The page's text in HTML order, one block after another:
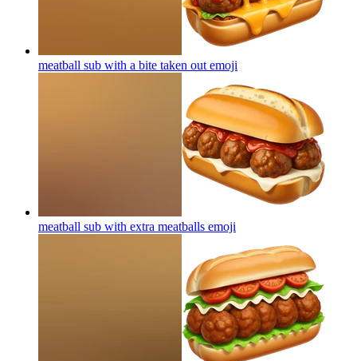
meatball sub with a bite taken out emoji
meatball sub with extra meatballs emoji